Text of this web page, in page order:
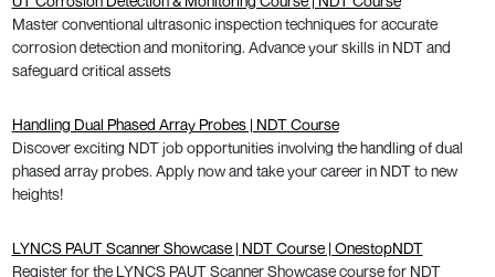
Master conventional ultrasonic inspection techniques for accurate
corrosion detection and monitoring. Advance your skills in NDT and
safeguard critical assets
Handling Dual Phased Array Probes | NDT Course
Discover exciting NDT job opportunities involving the handling of dual
phased array probes. Apply now and take your career in NDT to new
heights!
LYNCS PAUT Scanner Showcase | NDT Course | OnestopNDT
Register for the LYNCS PAUT Scanner Showcase course for NDT